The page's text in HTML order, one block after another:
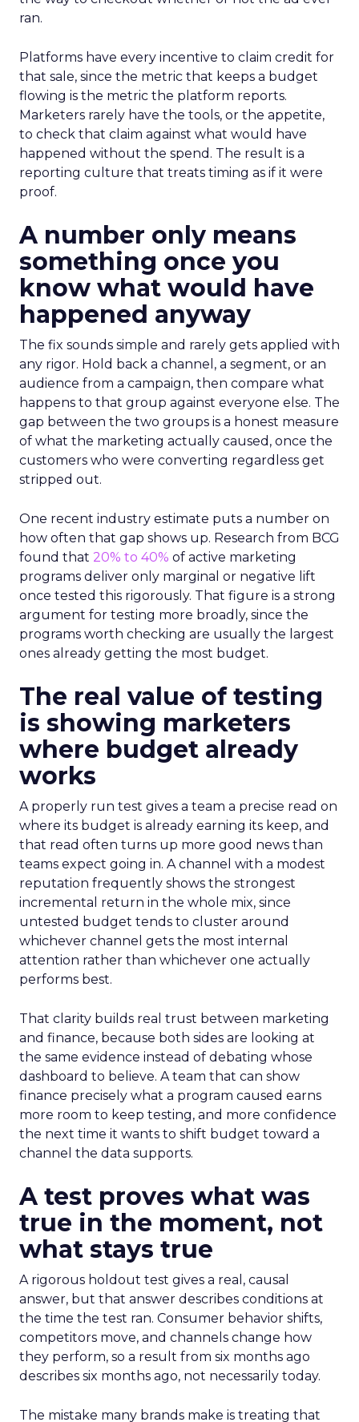
ran.
Platforms have every incentive to claim credit for
that sale, since the metric that keeps a budget
flowing is the metric the platform reports.
Marketers rarely have the tools, or the appetite,
to check that claim against what would have
happened without the spend. The result is a
reporting culture that treats timing as if it were
proof.
A number only means
something once you
know what would have
happened anyway
The fix sounds simple and rarely gets applied with
any rigor. Hold back a channel, a segment, or an
audience from a campaign, then compare what
happens to that group against everyone else. The
gap between the two groups is a honest measure
of what the marketing actually caused, once the
customers who were converting regardless get
stripped out.
One recent industry estimate puts a number on
how often that gap shows up. Research from BCG
found that 20% to 40% of active marketing
programs deliver only marginal or negative lift
once tested this rigorously. That figure is a strong
argument for testing more broadly, since the
programs worth checking are usually the largest
ones already getting the most budget.
The real value of testing
is showing marketers
where budget already
works
A properly run test gives a team a precise read on
where its budget is already earning its keep, and
that read often turns up more good news than
teams expect going in. A channel with a modest
reputation frequently shows the strongest
incremental return in the whole mix, since
untested budget tends to cluster around
whichever channel gets the most internal
attention rather than whichever one actually
performs best.
That clarity builds real trust between marketing
and finance, because both sides are looking at
the same evidence instead of debating whose
dashboard to believe. A team that can show
finance precisely what a program caused earns
more room to keep testing, and more confidence
the next time it wants to shift budget toward a
channel the data supports.
A test proves what was
true in the moment, not
what stays true
A rigorous holdout test gives a real, causal
answer, but that answer describes conditions at
the time the test ran. Consumer behavior shifts,
competitors move, and channels change how
they perform, so a result from six months ago
describes six months ago, not necessarily today.
The mistake many brands make is treating that